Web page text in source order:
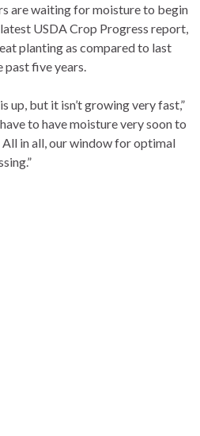
are waiting for moisture to begin
USDA Crop Progress report,
planting as compared to last
past five years.
up, but it isn’t growing very fast,”
to have moisture very soon to
in all, our window for optimal